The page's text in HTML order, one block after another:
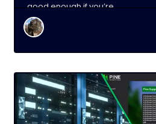
good enough if you’re